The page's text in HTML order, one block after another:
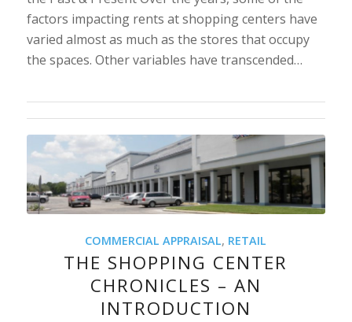
factors impacting rents at shopping centers have
varied almost as much as the stores that occupy
the spaces. Other variables have transcended…
COMMERCIAL APPRAISAL, RETAIL
THE SHOPPING CENTER
CHRONICLES – AN
INTRODUCTION